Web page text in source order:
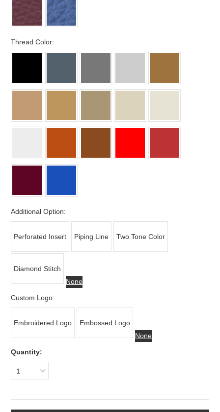
Thread Color:
Additional Option:
Perforated Insert Piping Line Two Tone Color
Diamond Stitch
None
Custom Logo:
Embroidered Logo
Embossed Logo
None
Quantity:
1